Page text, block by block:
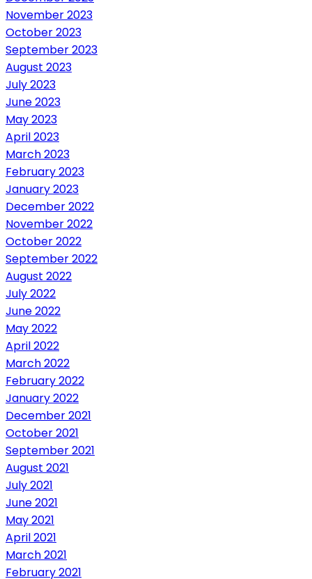
November 2023
October 2023
September 2023
August 2023
July 2023
June 2023
May 2023
April 2023
March 2023
February 2023
January 2023
December 2022
November 2022
October 2022
September 2022
August 2022
July 2022
June 2022
May 2022
April 2022
March 2022
February 2022
January 2022
December 2021
October 2021
September 2021
August 2021
July 2021
June 2021
May 2021
April 2021
March 2021
February 2021